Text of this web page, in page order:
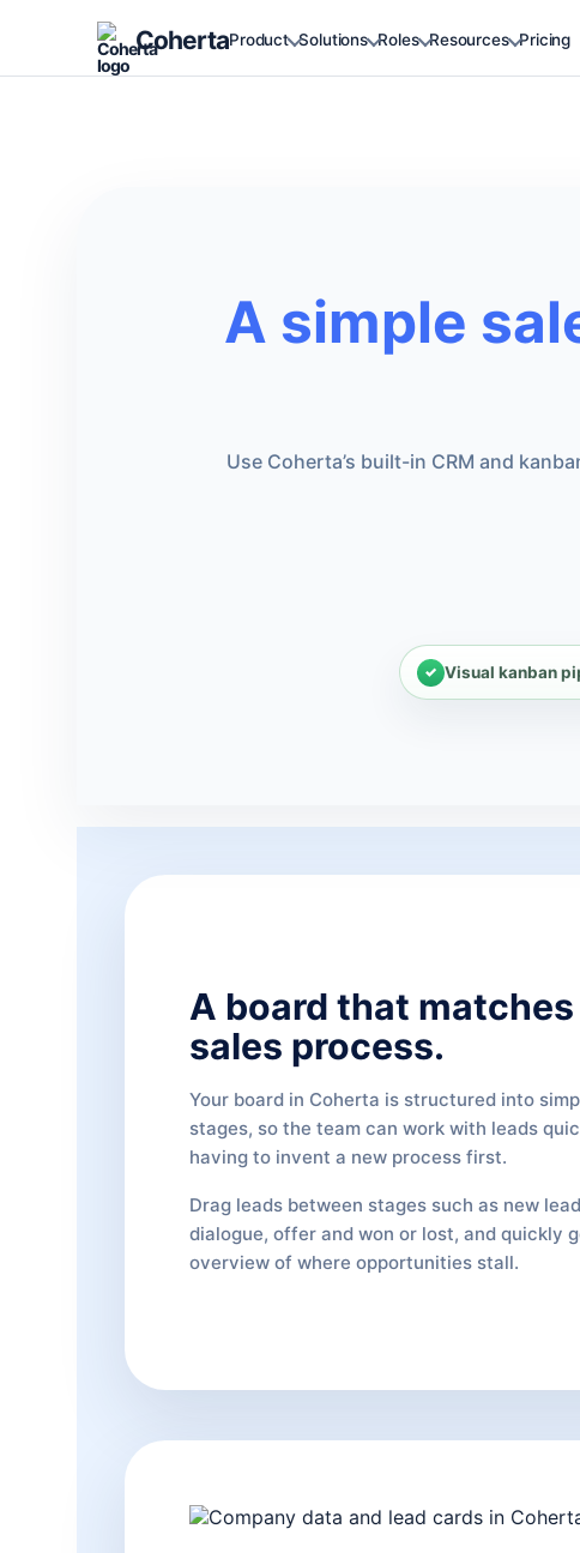
CohertaProduct Solutions Roles Resources Pricing
A simple
Use Coherta’s built-in CRM and
Visual kanban
A board that
sales process.
Your board in Coherta is structured into
stages, so the team can work with leads
having to invent a new process first.
Drag leads between stages such as new
dialogue, offer and won or lost, and quickly
overview of where opportunities stall.